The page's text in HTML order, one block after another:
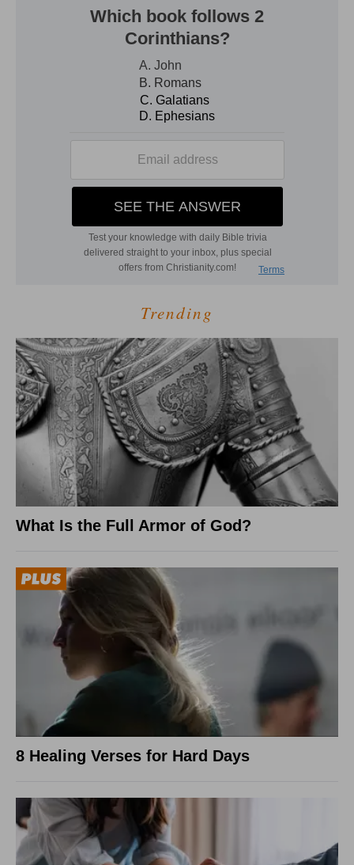
Trending
What Is the Full Armor of God?
8 Healing Verses for Hard Days